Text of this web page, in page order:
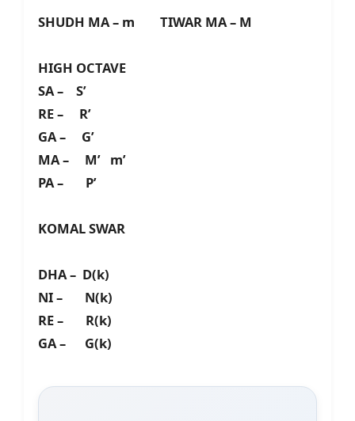
SHUDH MA – m TIWAR MA – M
HIGH OCTAVE
SA – S’
RE – R’
GA – G’
MA – M’ m’
PA – P’
KOMAL SWAR
DHA – D(k)
NI – N(k)
RE – R(k)
GA – G(k)